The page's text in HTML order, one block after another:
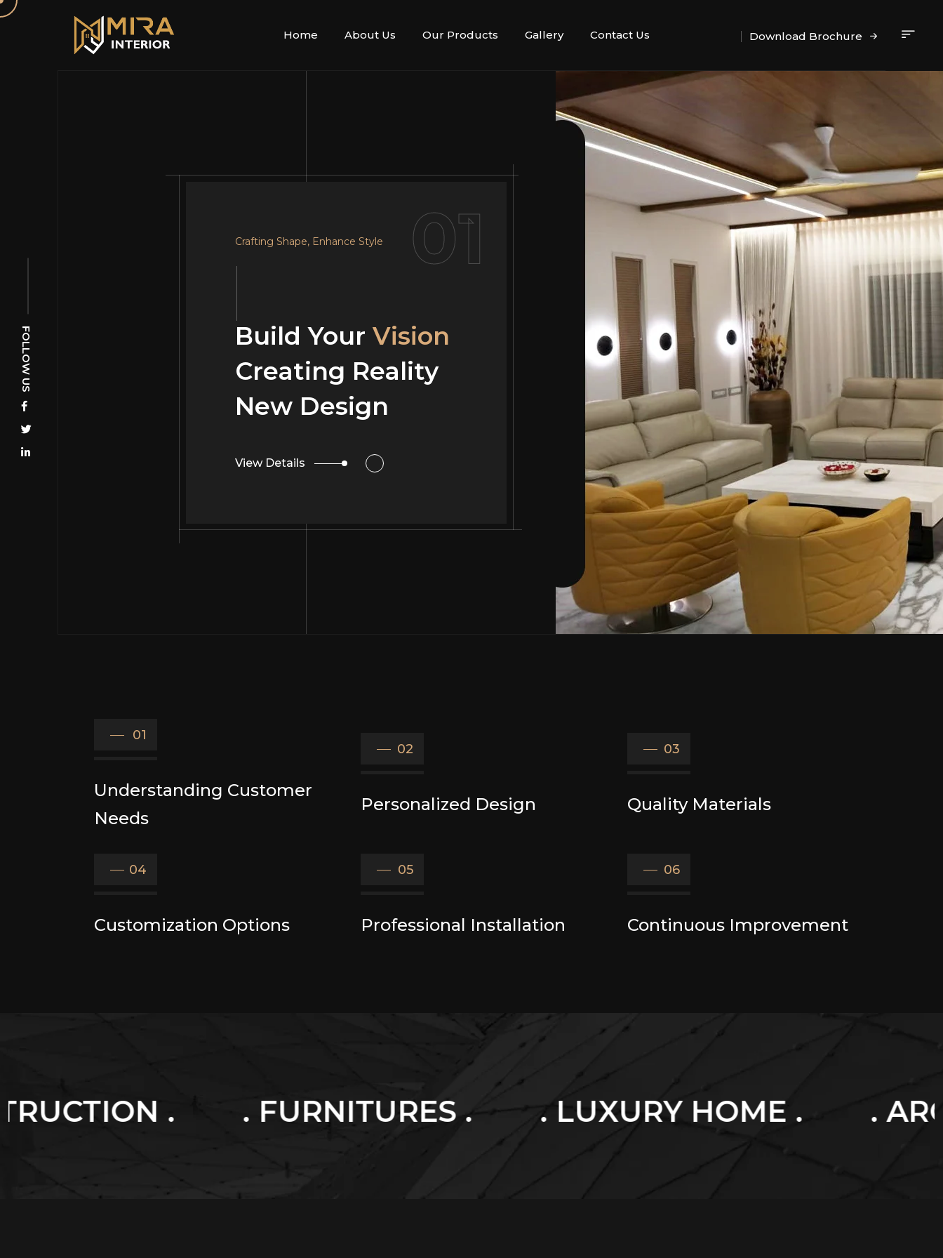
Home About Us Our Products Gallery Contact Us Download Brochure
Crafting Shape, Enhance Style
Build YourVision
Creating Reality
New Design
View Details
01
Your Dream, Our Design
Build YourVision
Creating Reality
Interior Design
View Details
02
01
Understanding Customer
Needs
02
Personalized Design
03
Quality Materials
04
Customization Options
05
Professional Installation
06
Continuous Improvement
. FURNITURES . . LUXURY HOME . . ARCHITECTURE